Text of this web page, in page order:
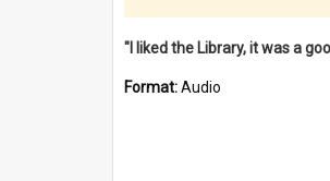
Format:Audio